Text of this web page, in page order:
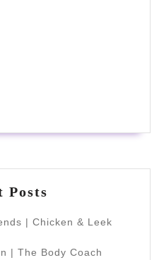
Posts
| Chicken & Leek
| The Body Coach